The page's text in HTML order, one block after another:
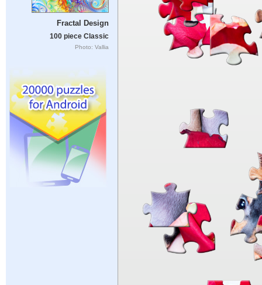
Fractal Design
100 piece Classic
Photo: Vallia